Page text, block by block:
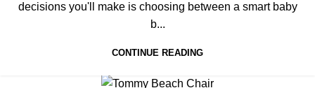
decisions you'll make is choosing between a smart baby
b...
CONTINUE READING